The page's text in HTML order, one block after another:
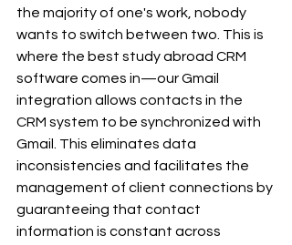
the majority of one's work, nobody
wants to switch between two. This is
where the best study abroad CRM
software comes in—our Gmail
integration allows contacts in the
CRM system to be synchronized with
Gmail. This eliminates data
inconsistencies and facilitates the
management of client connections by
guaranteeing that contact
information is constant across